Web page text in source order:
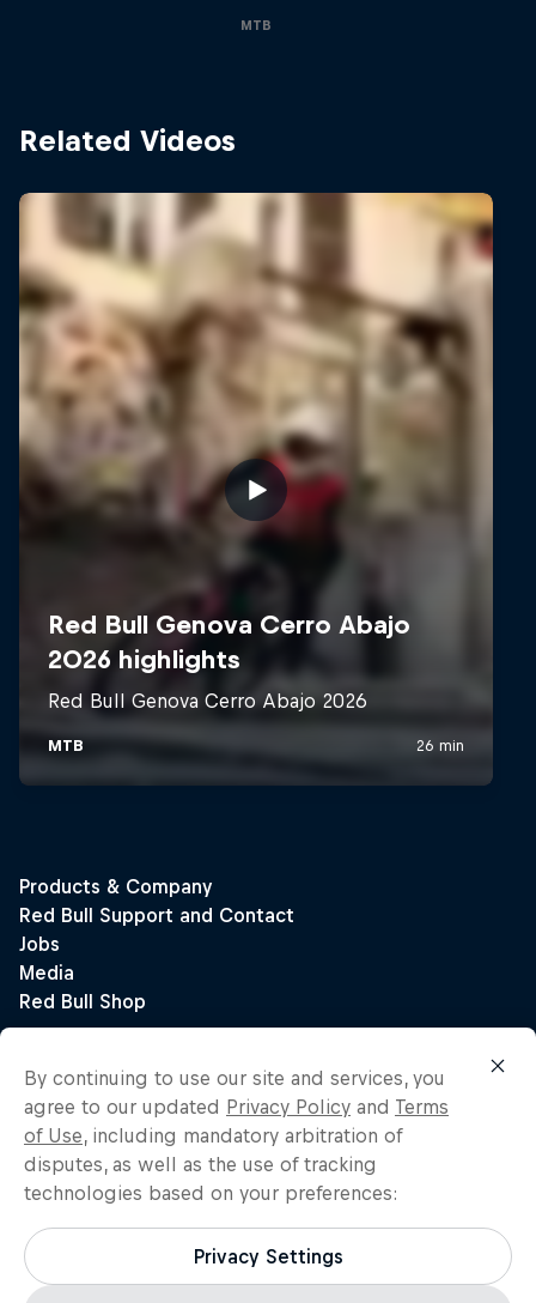
MTB
Related Videos
By continuing to use our site and services, you
agree to our updated Privacy Policy and Terms
of Use, including mandatory arbitration of
disputes, as well as the use of tracking
technologies based on your preferences:
Privacy Settings